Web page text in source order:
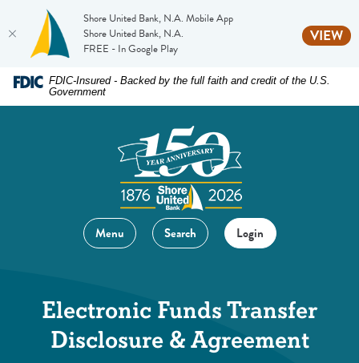
Shore United Bank, N.A. Mobile App
Shore United Bank, N.A.
FREE - In Google Play
VIEW
Home
DownloadFDIC-Insured - Backed by the full faith and credit of the U.S.
Government
Menu Search Login
Electronic Funds Transfer
Disclosure & Agreement